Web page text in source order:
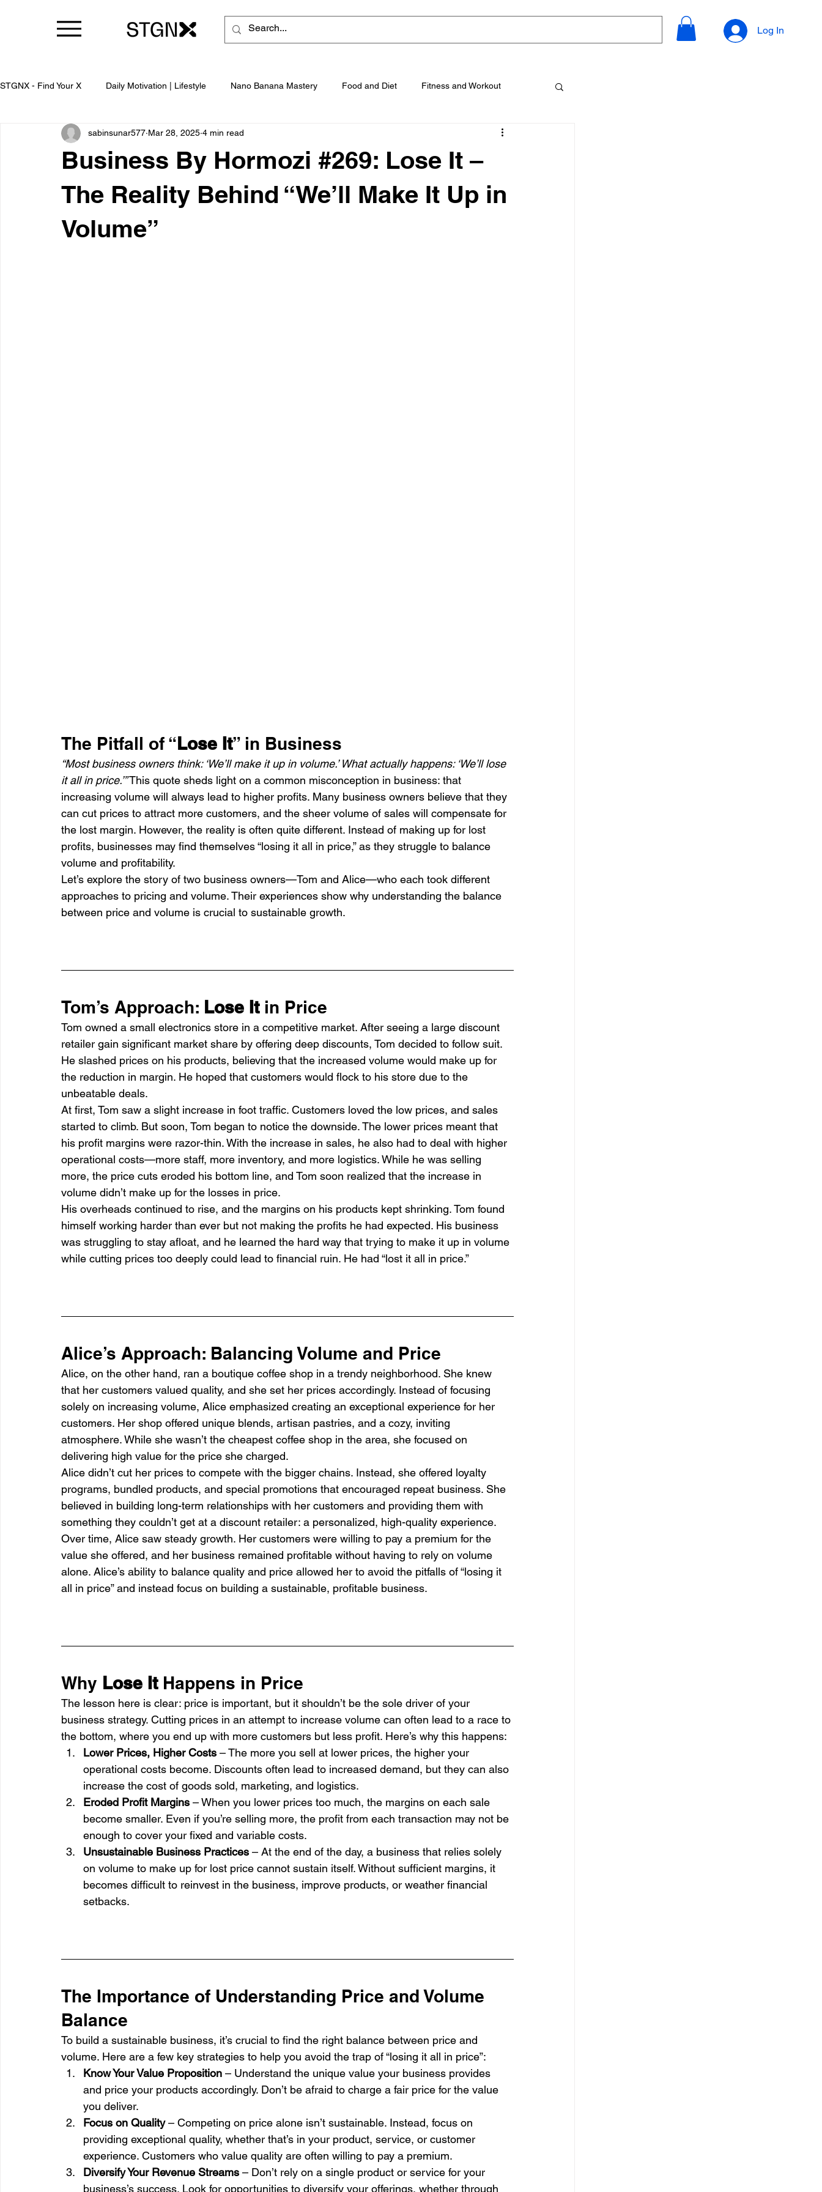
Log In
STGNX - Find Your X Daily Motivation | Lifestyle Nano Banana Mastery Food and Diet Fitness and Workout
Business By Hormozi #269: Lose It –
The Reality Behind “We’ll Make It Up in
Volume”
sabinsunar577 Mar 28, 2025 4 min read
The Pitfall of “Lose It” in Business
“Most business owners think: ‘We’ll make it up in volume.’ What actually happens: ‘We’ll lose
it all in price.’” This quote sheds light on a common misconception in business: that
increasing volume will always lead to higher profits. Many business owners believe that they
can cut prices to attract more customers, and the sheer volume of sales will compensate for
the lost margin. However, the reality is often quite different. Instead of making up for lost
profits, businesses may find themselves “losing it all in price,” as they struggle to balance
volume and profitability.
Let’s explore the story of two business owners—Tom and Alice—who each took different
approaches to pricing and volume. Their experiences show why understanding the balance
between price and volume is crucial to sustainable growth.
Tom’s Approach: Lose It in Price
Tom owned a small electronics store in a competitive market. After seeing a large discount
retailer gain significant market share by offering deep discounts, Tom decided to follow suit.
He slashed prices on his products, believing that the increased volume would make up for
the reduction in margin. He hoped that customers would flock to his store due to the
unbeatable deals.
At first, Tom saw a slight increase in foot traffic. Customers loved the low prices, and sales
started to climb. But soon, Tom began to notice the downside. The lower prices meant that
his profit margins were razor-thin. With the increase in sales, he also had to deal with higher
operational costs—more staff, more inventory, and more logistics. While he was selling
more, the price cuts eroded his bottom line, and Tom soon realized that the increase in
volume didn’t make up for the losses in price.
His overheads continued to rise, and the margins on his products kept shrinking. Tom found
himself working harder than ever but not making the profits he had expected. His business
was struggling to stay afloat, and he learned the hard way that trying to make it up in volume
while cutting prices too deeply could lead to financial ruin. He had “lost it all in price.”
Alice’s Approach: Balancing Volume and Price
Alice, on the other hand, ran a boutique coffee shop in a trendy neighborhood. She knew
that her customers valued quality, and she set her prices accordingly. Instead of focusing
solely on increasing volume, Alice emphasized creating an exceptional experience for her
customers. Her shop offered unique blends, artisan pastries, and a cozy, inviting
atmosphere. While she wasn’t the cheapest coffee shop in the area, she focused on
delivering high value for the price she charged.
Alice didn’t cut her prices to compete with the bigger chains. Instead, she offered loyalty
programs, bundled products, and special promotions that encouraged repeat business. She
believed in building long-term relationships with her customers and providing them with
something they couldn’t get at a discount retailer: a personalized, high-quality experience.
Over time, Alice saw steady growth. Her customers were willing to pay a premium for the
value she offered, and her business remained profitable without having to rely on volume
alone. Alice’s ability to balance quality and price allowed her to avoid the pitfalls of “losing it
all in price” and instead focus on building a sustainable, profitable business.
Why Lose It Happens in Price
The lesson here is clear: price is important, but it shouldn’t be the sole driver of your
business strategy. Cutting prices in an attempt to increase volume can often lead to a race to
the bottom, where you end up with more customers but less profit. Here’s why this happens:
Lower Prices, Higher Costs – The more you sell at lower prices, the higher your
operational costs become. Discounts often lead to increased demand, but they can also
increase the cost of goods sold, marketing, and logistics.
Eroded Profit Margins – When you lower prices too much, the margins on each sale
become smaller. Even if you’re selling more, the profit from each transaction may not be
enough to cover your fixed and variable costs.
Unsustainable Business Practices – At the end of the day, a business that relies solely
on volume to make up for lost price cannot sustain itself. Without sufficient margins, it
becomes difficult to reinvest in the business, improve products, or weather financial
setbacks.
The Importance of Understanding Price and Volume
Balance
To build a sustainable business, it’s crucial to find the right balance between price and
volume. Here are a few key strategies to help you avoid the trap of “losing it all in price”:
Know Your Value Proposition – Understand the unique value your business provides
and price your products accordingly. Don’t be afraid to charge a fair price for the value
you deliver.
Focus on Quality – Competing on price alone isn’t sustainable. Instead, focus on
providing exceptional quality, whether that’s in your product, service, or customer
experience. Customers who value quality are often willing to pay a premium.
Diversify Your Revenue Streams – Don’t rely on a single product or service for your
business’s success. Look for opportunities to diversify your offerings, whether through